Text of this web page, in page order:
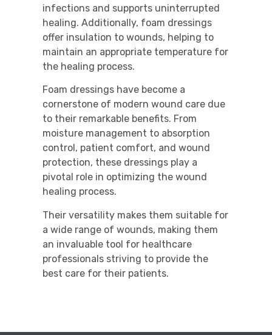
infections and supports uninterrupted
healing. Additionally, foam dressings
offer insulation to wounds, helping to
maintain an appropriate temperature for
the healing process.
Foam dressings have become a
cornerstone of modern wound care due
to their remarkable benefits. From
moisture management to absorption
control, patient comfort, and wound
protection, these dressings play a
pivotal role in optimizing the wound
healing process.
Their versatility makes them suitable for
a wide range of wounds, making them
an invaluable tool for healthcare
professionals striving to provide the
best care for their patients.